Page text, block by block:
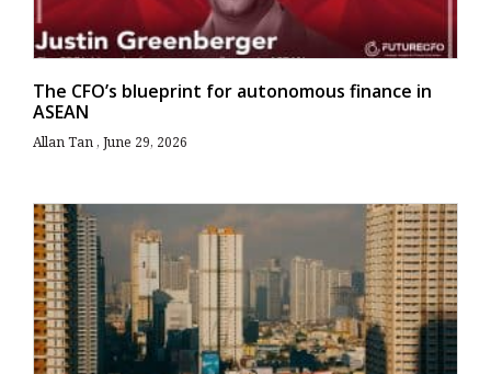
The CFO’s blueprint for autonomous finance in
ASEAN
Allan Tan June 29, 2026